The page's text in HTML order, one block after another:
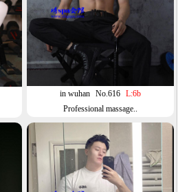
in wuhan No.616 L:6b
Professional massage..